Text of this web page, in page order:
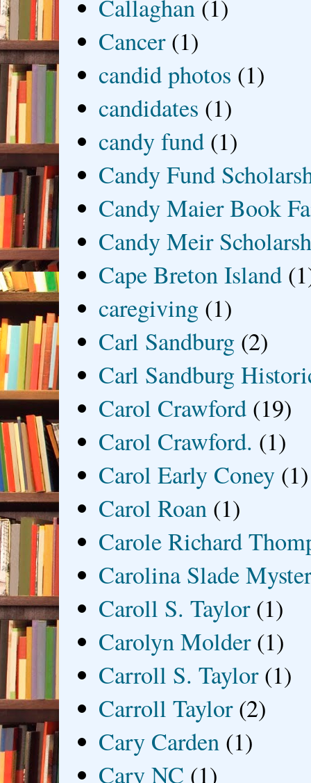
Callaghan (1)
Cancer (1)
candid photos (1)
candidates (1)
candy fund (1)
Candy Fund
Candy Maier Book
Candy Meir
Cape Breton Island
caregiving (1)
Carl Sandburg (2)
Carl Sandburg
Carol Crawford (19)
Carol Crawford. (1)
Carol Early Coney (1)
Carol Roan (1)
Carole Richard
Carolina Slade
Caroll S. Taylor (1)
Carolyn Molder (1)
Carroll S. Taylor (1)
Carroll Taylor (2)
Cary Carden (1)
Cary NC (1)